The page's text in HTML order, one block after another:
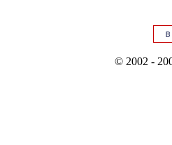
© 2002 -